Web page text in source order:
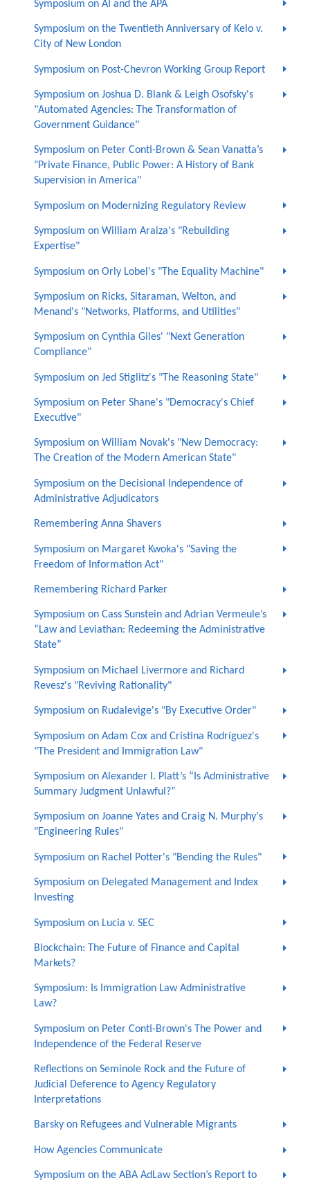
Symposium on AI and the APA
Symposium on the Twentieth Anniversary of Kelo v.
City of New London
Symposium on Post-Chevron Working Group Report
Symposium on Joshua D. Blank & Leigh Osofsky's
"Automated Agencies: The Transformation of
Government Guidance"
Symposium on Peter Conti-Brown & Sean Vanatta’s
"Private Finance, Public Power: A History of Bank
Supervision in America"
Symposium on Modernizing Regulatory Review
Symposium on William Araiza's "Rebuilding
Expertise"
Symposium on Orly Lobel's "The Equality Machine"
Symposium on Ricks, Sitaraman, Welton, and
Menand's "Networks, Platforms, and Utilities"
Symposium on Cynthia Giles' "Next Generation
Compliance"
Symposium on Jed Stiglitz's "The Reasoning State"
Symposium on Peter Shane's "Democracy's Chief
Executive"
Symposium on William Novak's "New Democracy:
The Creation of the Modern American State"
Symposium on the Decisional Independence of
Administrative Adjudicators
Remembering Anna Shavers
Symposium on Margaret Kwoka's "Saving the
Freedom of Information Act"
Remembering Richard Parker
Symposium on Cass Sunstein and Adrian Vermeule’s
“Law and Leviathan: Redeeming the Administrative
State”
Symposium on Michael Livermore and Richard
Revesz's "Reviving Rationality"
Symposium on Rudalevige's "By Executive Order"
Symposium on Adam Cox and Cristina Rodríguez's
"The President and Immigration Law"
Symposium on Alexander I. Platt’s “Is Administrative
Summary Judgment Unlawful?”
Symposium on Joanne Yates and Craig N. Murphy's
"Engineering Rules"
Symposium on Rachel Potter's "Bending the Rules"
Symposium on Delegated Management and Index
Investing
Symposium on Lucia v. SEC
Blockchain: The Future of Finance and Capital
Markets?
Symposium: Is Immigration Law Administrative
Law?
Symposium on Peter Conti-Brown's The Power and
Independence of the Federal Reserve
Reflections on Seminole Rock and the Future of
Judicial Deference to Agency Regulatory
Interpretations
Barsky on Refugees and Vulnerable Migrants
How Agencies Communicate
Symposium on the ABA AdLaw Section’s Report to